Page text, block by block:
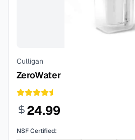
Culligan
ZeroWater
24.99
NSF Certified: